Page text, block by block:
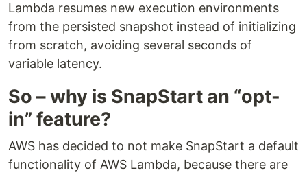
Lambda resumes new execution environments
from the persisted snapshot instead of initializing
from scratch, avoiding several seconds of
variable latency.
So – why is SnapStart an “opt-
in” feature?
AWS has decided to not make SnapStart a default
functionality of AWS Lambda, because there are